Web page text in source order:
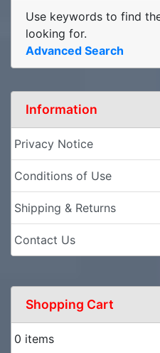
Use keywords to find
looking for.
Advanced Search
Information
Privacy Notice
Conditions of Use
Shipping & Returns
Contact Us
Shopping Cart
0 items